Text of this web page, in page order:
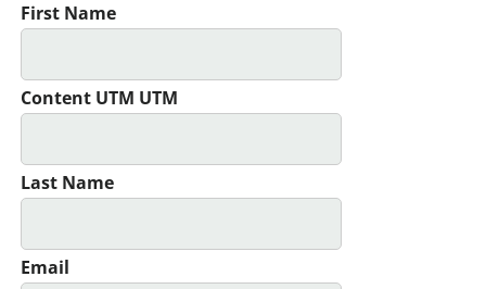
First Name
Content UTM UTM
Last Name
Email